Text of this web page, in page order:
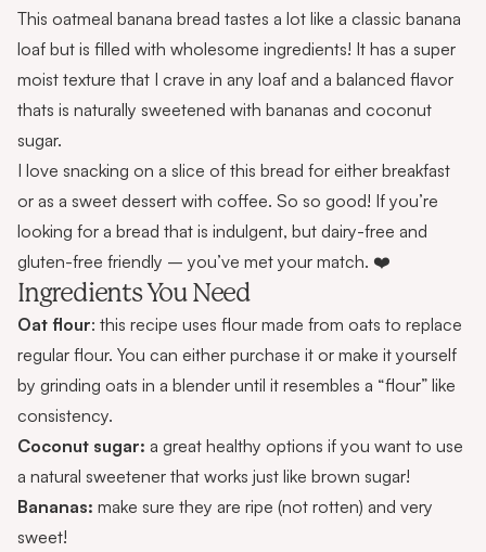
This oatmeal banana bread tastes a lot like a classic banana
loaf but is filled with wholesome ingredients! It has a super
moist texture that I crave in any loaf and a balanced flavor
thats is naturally sweetened with bananas and coconut
sugar.
I love snacking on a slice of this bread for either breakfast
or as a sweet dessert with coffee. So so good! If you’re
looking for a bread that is indulgent, but dairy-free and
gluten-free friendly – you’ve met your match. ❤️
Ingredients You Need
Oat flour: this recipe uses flour made from oats to replace
regular flour. You can either purchase it or make it yourself
by grinding oats in a blender until it resembles a “flour” like
consistency.
Coconut sugar: a great healthy options if you want to use
a natural sweetener that works just like brown sugar!
Bananas: make sure they are ripe (not rotten) and very
sweet!